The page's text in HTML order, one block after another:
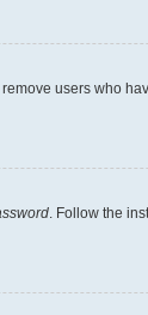
users who
. Follow the